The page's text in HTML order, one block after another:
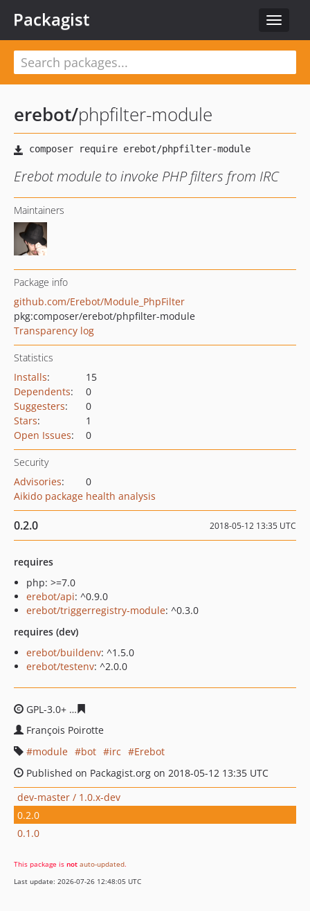
Toggle
Packagist
erebot/phpfilter-module
Erebot module to invoke PHP filters from IRC
Maintainers
Package info
github.com/Erebot/Module_PhpFilter
pkg:composer/erebot/phpfilter-module
Transparency log
Statistics
Installs:
15
Dependents:
0
Suggesters:
0
Stars:
1
Open Issues: 0
Security
Advisories:
0
Aikido package health analysis
0.2.0 2018-05-12 13:35 UTC
requires
php: >=7.0
erebot/api: ^0.9.0
erebot/triggerregistry-module: ^0.3.0
requires (dev)
erebot/buildenv: ^1.5.0
erebot/testenv: ^2.0.0
GPL-3.0+
François Poirotte
module
bot irc
Erebot
Published on Packagist.org on 2018-05-12 13:35 UTC
dev-master / 1.0.x-dev
0.2.0
0.1.0
This package is not auto-updated.
Last update: 2026-07-26 12:48:05 UTC